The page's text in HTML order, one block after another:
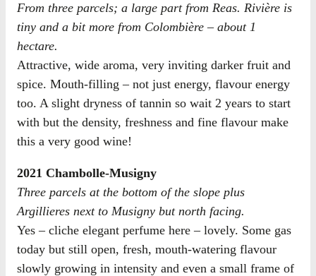
From three parcels; a large part from Reas. Rivière is
tiny and a bit more from Colombière – about 1
hectare.
Attractive, wide aroma, very inviting darker fruit and
spice. Mouth-filling – not just energy, flavour energy
too. A slight dryness of tannin so wait 2 years to start
with but the density, freshness and fine flavour make
this a very good wine!
2021 Chambolle-Musigny
Three parcels at the bottom of the slope plus
Argillieres next to Musigny but north facing.
Yes – cliche elegant perfume here – lovely. Some gas
today but still open, fresh, mouth-watering flavour
slowly growing in intensity and even a small frame of